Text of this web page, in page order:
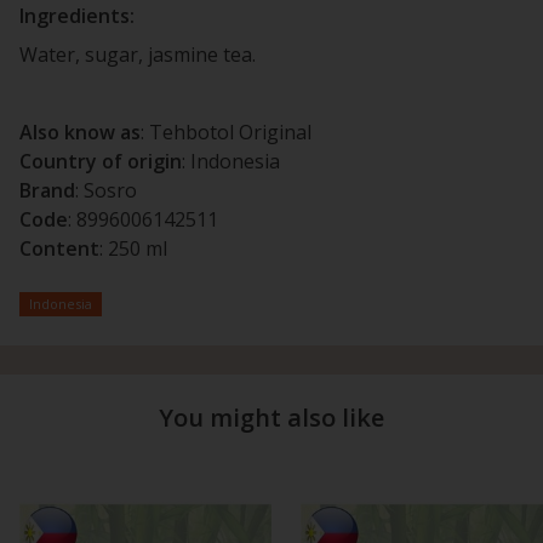
Ingredients:
Water, sugar, jasmine tea.
Also know as: Tehbotol Original
Country of origin: Indonesia
Brand: Sosro
Code: 8996006142511
Content: 250 ml
Indonesia
You might also like